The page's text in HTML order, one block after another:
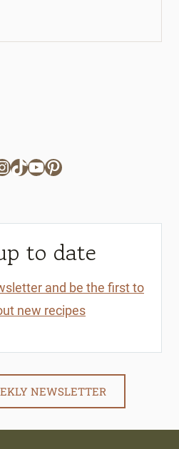
TikTok
YouTube
Pinterest
to date
and be the first to
new recipes
NEWSLETTER